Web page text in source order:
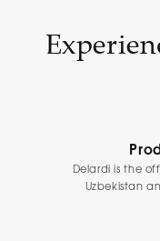
Delardi is the
Uzbekistan